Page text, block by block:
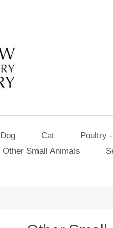
Dog Cat Poultry
Other Small Animals